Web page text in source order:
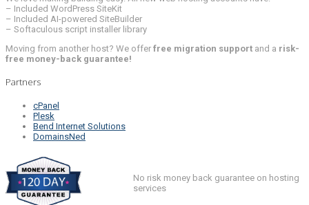
– Included WordPress SiteKit
– Included AI-powered SiteBuilder
– Softaculous script installer library
Moving from another host? We offer free migration support and a risk-
free money-back guarantee!
Partners
cPanel
Plesk
Bend Internet Solutions
DomainsNed
No risk money back guarantee on hosting
services